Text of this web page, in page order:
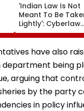
'Indian Law Is Not
Meant To Be
Lightly': Cyberlaw
Expert Pavan
Duggal Reacts On
Meta's Apology
have also
being
arguing that
by the party
in policy